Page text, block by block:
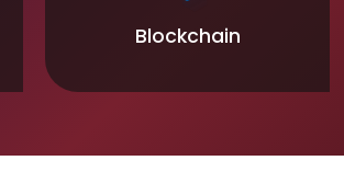
Blockchain